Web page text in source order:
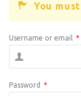
You
Username or email *
Password *